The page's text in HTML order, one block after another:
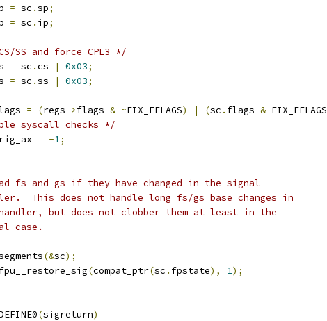
= sc .sp;
= sc . ip;
SS and force CPL3 */
= sc .cs | 0x03;
= sc .ss | 0x03;
= (regs->flags & ~FIX_EFLAGS) | (sc . flags & FIX_EFLAGS
syscall checks */
= -1;
fs and gs if they have changed in the signal
This does not handle long fs/gs base changes in
handler, but does not clobber them at least in the
case.
(&sc);
(compat_ptr(sc . fpstate), 1);
(sigreturn)